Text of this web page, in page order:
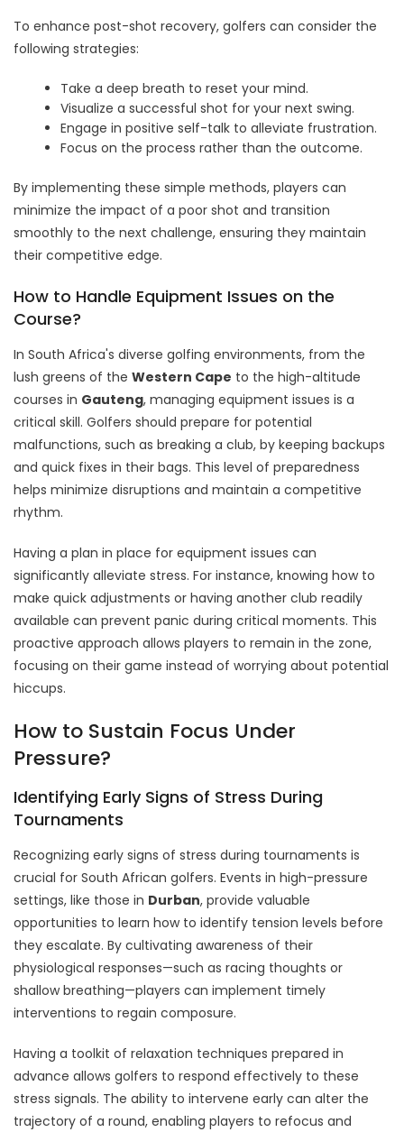
To enhance post-shot recovery, golfers can consider the
following strategies:
Take a deep breath to reset your mind.
Visualize a successful shot for your next swing.
Engage in positive self-talk to alleviate frustration.
Focus on the process rather than the outcome.
By implementing these simple methods, players can
minimize the impact of a poor shot and transition
smoothly to the next challenge, ensuring they maintain
their competitive edge.
How to Handle Equipment Issues on the
Course?
In South Africa's diverse golfing environments, from the
lush greens of the Western Cape to the high-altitude
courses in Gauteng, managing equipment issues is a
critical skill. Golfers should prepare for potential
malfunctions, such as breaking a club, by keeping backups
and quick fixes in their bags. This level of preparedness
helps minimize disruptions and maintain a competitive
rhythm.
Having a plan in place for equipment issues can
significantly alleviate stress. For instance, knowing how to
make quick adjustments or having another club readily
available can prevent panic during critical moments. This
proactive approach allows players to remain in the zone,
focusing on their game instead of worrying about potential
hiccups.
How to Sustain Focus Under
Pressure?
Identifying Early Signs of Stress During
Tournaments
Recognizing early signs of stress during tournaments is
crucial for South African golfers. Events in high-pressure
settings, like those in Durban, provide valuable
opportunities to learn how to identify tension levels before
they escalate. By cultivating awareness of their
physiological responses—such as racing thoughts or
shallow breathing—players can implement timely
interventions to regain composure.
Having a toolkit of relaxation techniques prepared in
advance allows golfers to respond effectively to these
stress signals. The ability to intervene early can alter the
trajectory of a round, enabling players to refocus and